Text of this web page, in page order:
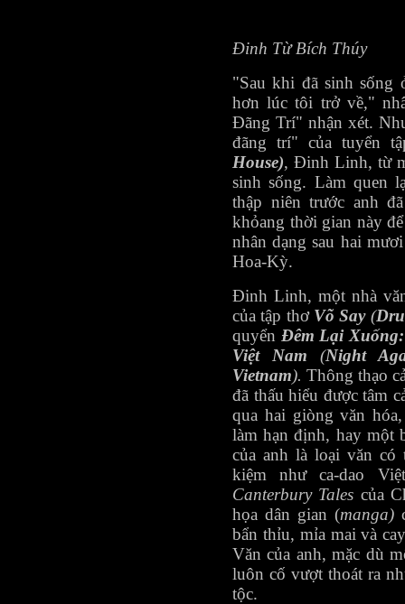
Đinh Từ Bích Thúy
"Sau khi đã sinh sống
hơn lúc tôi trở về,"
Đãng Trí" nhận xét.
đãng trí" của tuyển
House), Đinh Linh, từ
sinh sống. Làm quen
thập niên trước anh
khỏang thời gian này
nhân dạng sau hai
Hoa-Kỳ.
Đinh Linh, một nhà
của tập thơ Võ Say (
quyển Đêm Lại
Việt Nam (Night
Vietnam). Thông thạo
đã thấu hiểu được tâm
qua hai giòng văn
làm hạn định, hay một
của anh là loại văn có
kiệm như ca-dao
Canterbury Tales của
họa dân gian (manga)
bẩn thỉu, mỉa mai và
Văn của anh, mặc dù
luôn cố vượt thoát ra
tộc.